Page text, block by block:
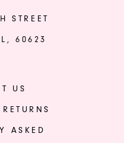
STREET
60623
US
ASKED